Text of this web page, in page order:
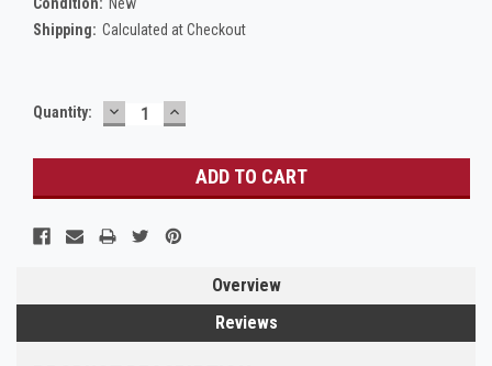
Shipping: Calculated at Checkout
Current
Quantity: DECREASE
QUANTITY:
INCREASE
QUANTITY:
Overview
Reviews